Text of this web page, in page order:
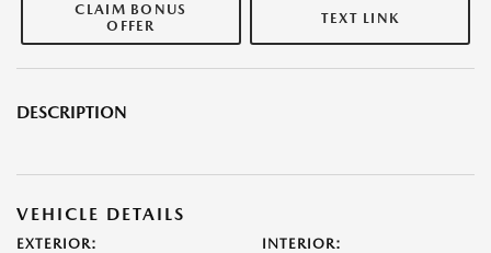
CLAIM BONUS
OFFER
TEXT LINK
DESCRIPTION
VEHICLE DETAILS
EXTERIOR: INTERIOR: